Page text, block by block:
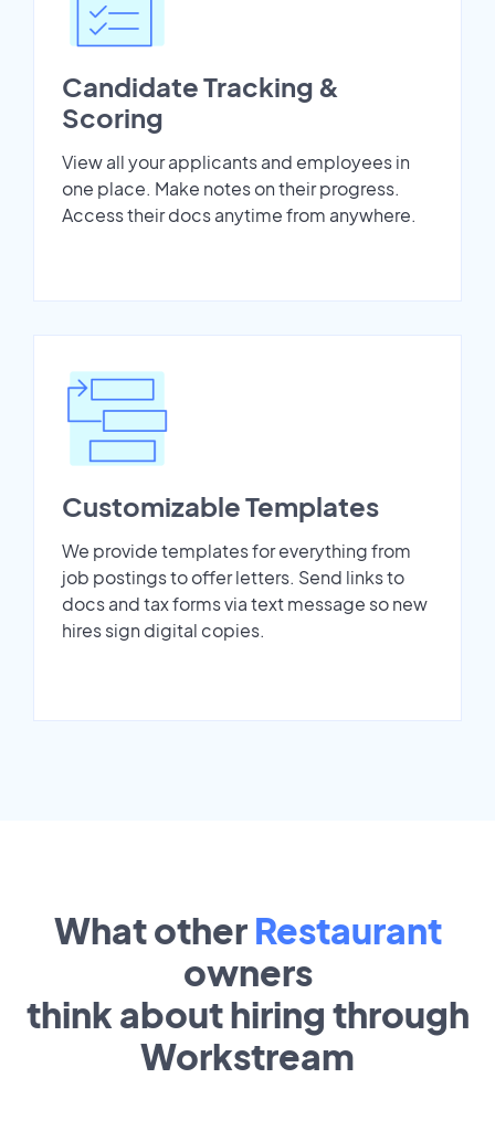
Candidate Tracking &
Scoring
View all your applicants and employees in
one place. Make notes on their progress.
Access their docs anytime from anywhere.
Customizable Templates
We provide templates for everything from
job postings to offer letters. Send links to
docs and tax forms via text message so new
hires sign digital copies.
What other Restaurant
owners
think about hiring through
Workstream